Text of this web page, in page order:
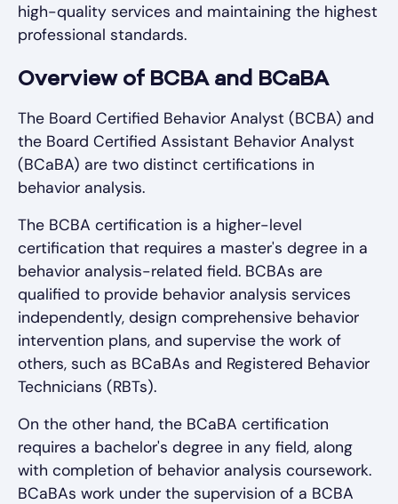
high-quality services and maintaining the highest
professional standards.
Overview of BCBA and BCaBA
The Board Certified Behavior Analyst (BCBA) and
the Board Certified Assistant Behavior Analyst
(BCaBA) are two distinct certifications in
behavior analysis.
The BCBA certification is a higher-level
certification that requires a master's degree in a
behavior analysis-related field. BCBAs are
qualified to provide behavior analysis services
independently, design comprehensive behavior
intervention plans, and supervise the work of
others, such as BCaBAs and Registered Behavior
Technicians (RBTs).
On the other hand, the BCaBA certification
requires a bachelor's degree in any field, along
with completion of behavior analysis coursework.
BCaBAs work under the supervision of a BCBA